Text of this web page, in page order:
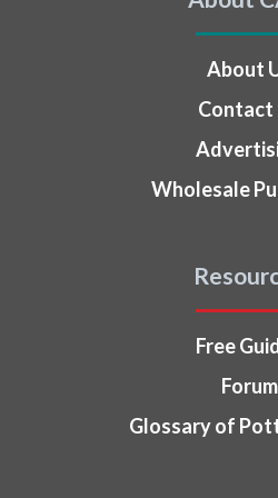
About
Contact
Wholesale
Free
Forum
Glossary of